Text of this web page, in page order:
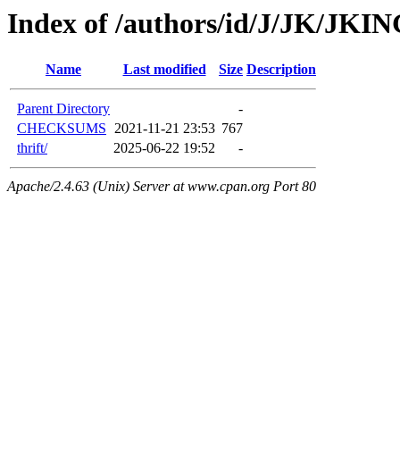
Index of /authors/id/J/JK/
Name Last modified Size Description
Parent Directory
-
CHECKSUMS 2021-11-21 23:53 767
thrift/
2025-06-22 19:52 -
Apache/2.4.63 (Unix) Server at www.cpan.org Port 80